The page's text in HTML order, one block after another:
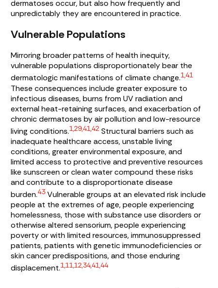
dermatoses occur, but also how frequently and
unpredictably they are encountered in practice.
Vulnerable Populations
Mirroring broader patterns of health inequity,
vulnerable populations disproportionately bear the
dermatologic manifestations of climate change.1,41
These consequences include greater exposure to
infectious diseases, burns from UV radiation and
external heat-retaining surfaces, and exacerbation of
chronic dermatoses by air pollution and low-resource
living conditions.1,29,41,42 Structural barriers such as
inadequate healthcare access, unstable living
conditions, greater environmental exposure, and
limited access to protective and preventive resources
like sunscreen or clean water compound these risks
and contribute to a disproportionate disease
burden.43 Vulnerable groups at an elevated risk include
people at the extremes of age, people experiencing
homelessness, those with substance use disorders or
otherwise altered sensorium, people experiencing
poverty or with limited resources, immunosuppressed
patients, patients with genetic immunodeficiencies or
skin cancer predispositions, and those enduring
displacement.1,11,12,34,41,44